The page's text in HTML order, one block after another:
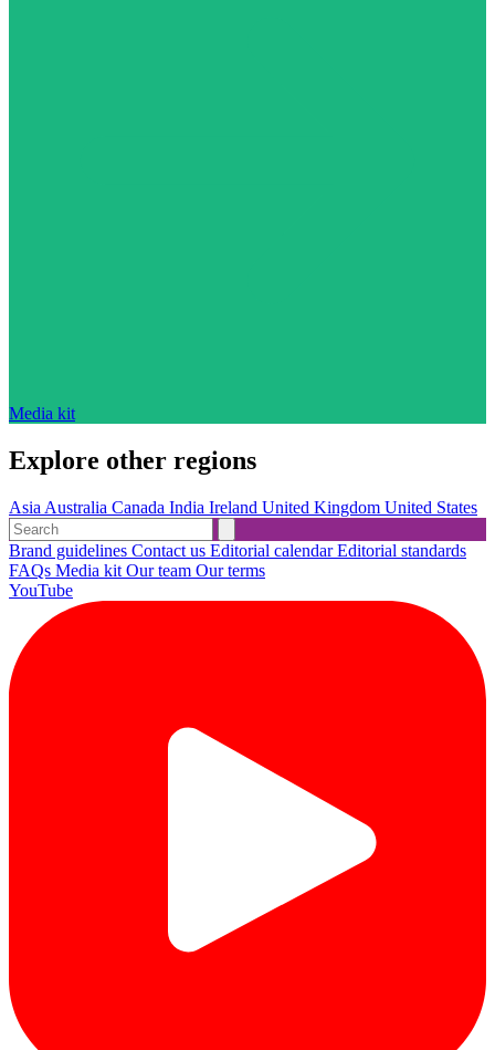
Media kit
Explore other regions
Asia Australia Canada India Ireland United Kingdom United States
Brand guidelines Contact us Editorial calendarEditorial standards
FAQs Media kit Our team Our terms
YouTube